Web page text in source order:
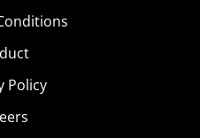
Policy